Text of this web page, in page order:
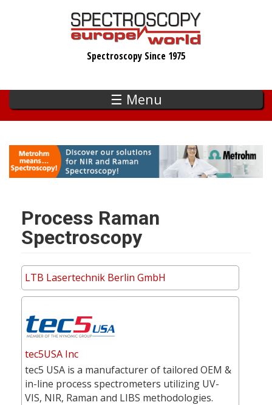
Spectroscopy Since 1975
☰ Menu
Process Raman
Spectroscopy
LTB Lasertechnik Berlin GmbH
tec5USA Inc
tec5 USA is a manufacturer of tailored OEM &
in-line process spectrometers utilizing UV-
VIS, NIR, Raman and LIBS methodologies.